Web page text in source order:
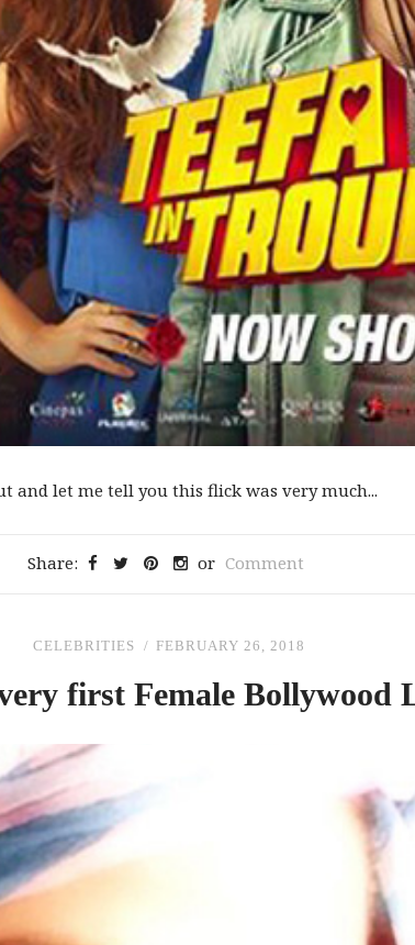
and let me tell you this flick was very much...
Share: or Comment
CELEBRITIES FEBRUARY 26, 2018
first Female Bollywood